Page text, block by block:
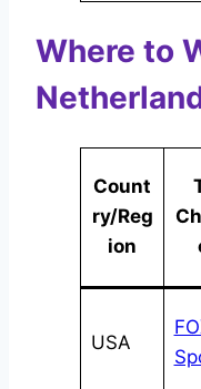
Where to
Count
ry/Reg
ion
USA